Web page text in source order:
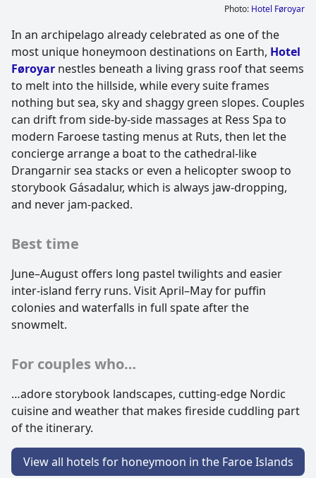
Photo: Hotel Føroyar
In an archipelago already celebrated as one of the
most unique honeymoon destinations on Earth, Hotel
Føroyar nestles beneath a living grass roof that seems
to melt into the hillside, while every suite frames
nothing but sea, sky and shaggy green slopes. Couples
can drift from side-by-side massages at Ress Spa to
modern Faroese tasting menus at Ruts, then let the
concierge arrange a boat to the cathedral-like
Drangarnir sea stacks or even a helicopter swoop to
storybook Gásadalur, which is always jaw-dropping,
and never jam-packed.
Best time
June–August offers long pastel twilights and easier
inter-island ferry runs. Visit April–May for puffin
colonies and waterfalls in full spate after the
snowmelt.
For couples who…
…adore storybook landscapes, cutting-edge Nordic
cuisine and weather that makes fireside cuddling part
of the itinerary.
View all hotels for honeymoon in the Faroe Islands